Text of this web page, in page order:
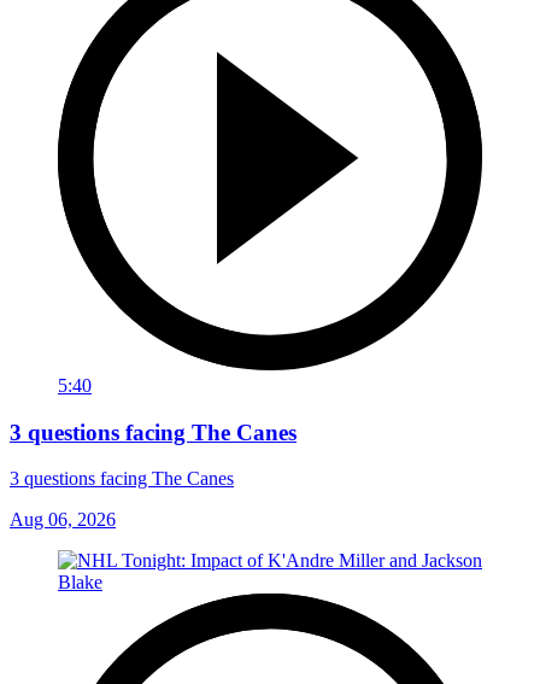
5:40
3 questions facing The Canes
3 questions facing The Canes
Aug 06, 2026